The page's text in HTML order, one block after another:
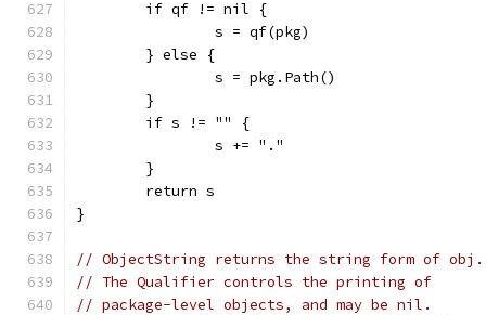
	if qf != nil {
		s = qf(pkg)
	} else {
		s = pkg.Path()
	}
	if s != "" {
		s += "."
	}
	return s
}
// ObjectString returns the string form of obj.
// The Qualifier controls the printing of
// package-level objects, and may be nil.